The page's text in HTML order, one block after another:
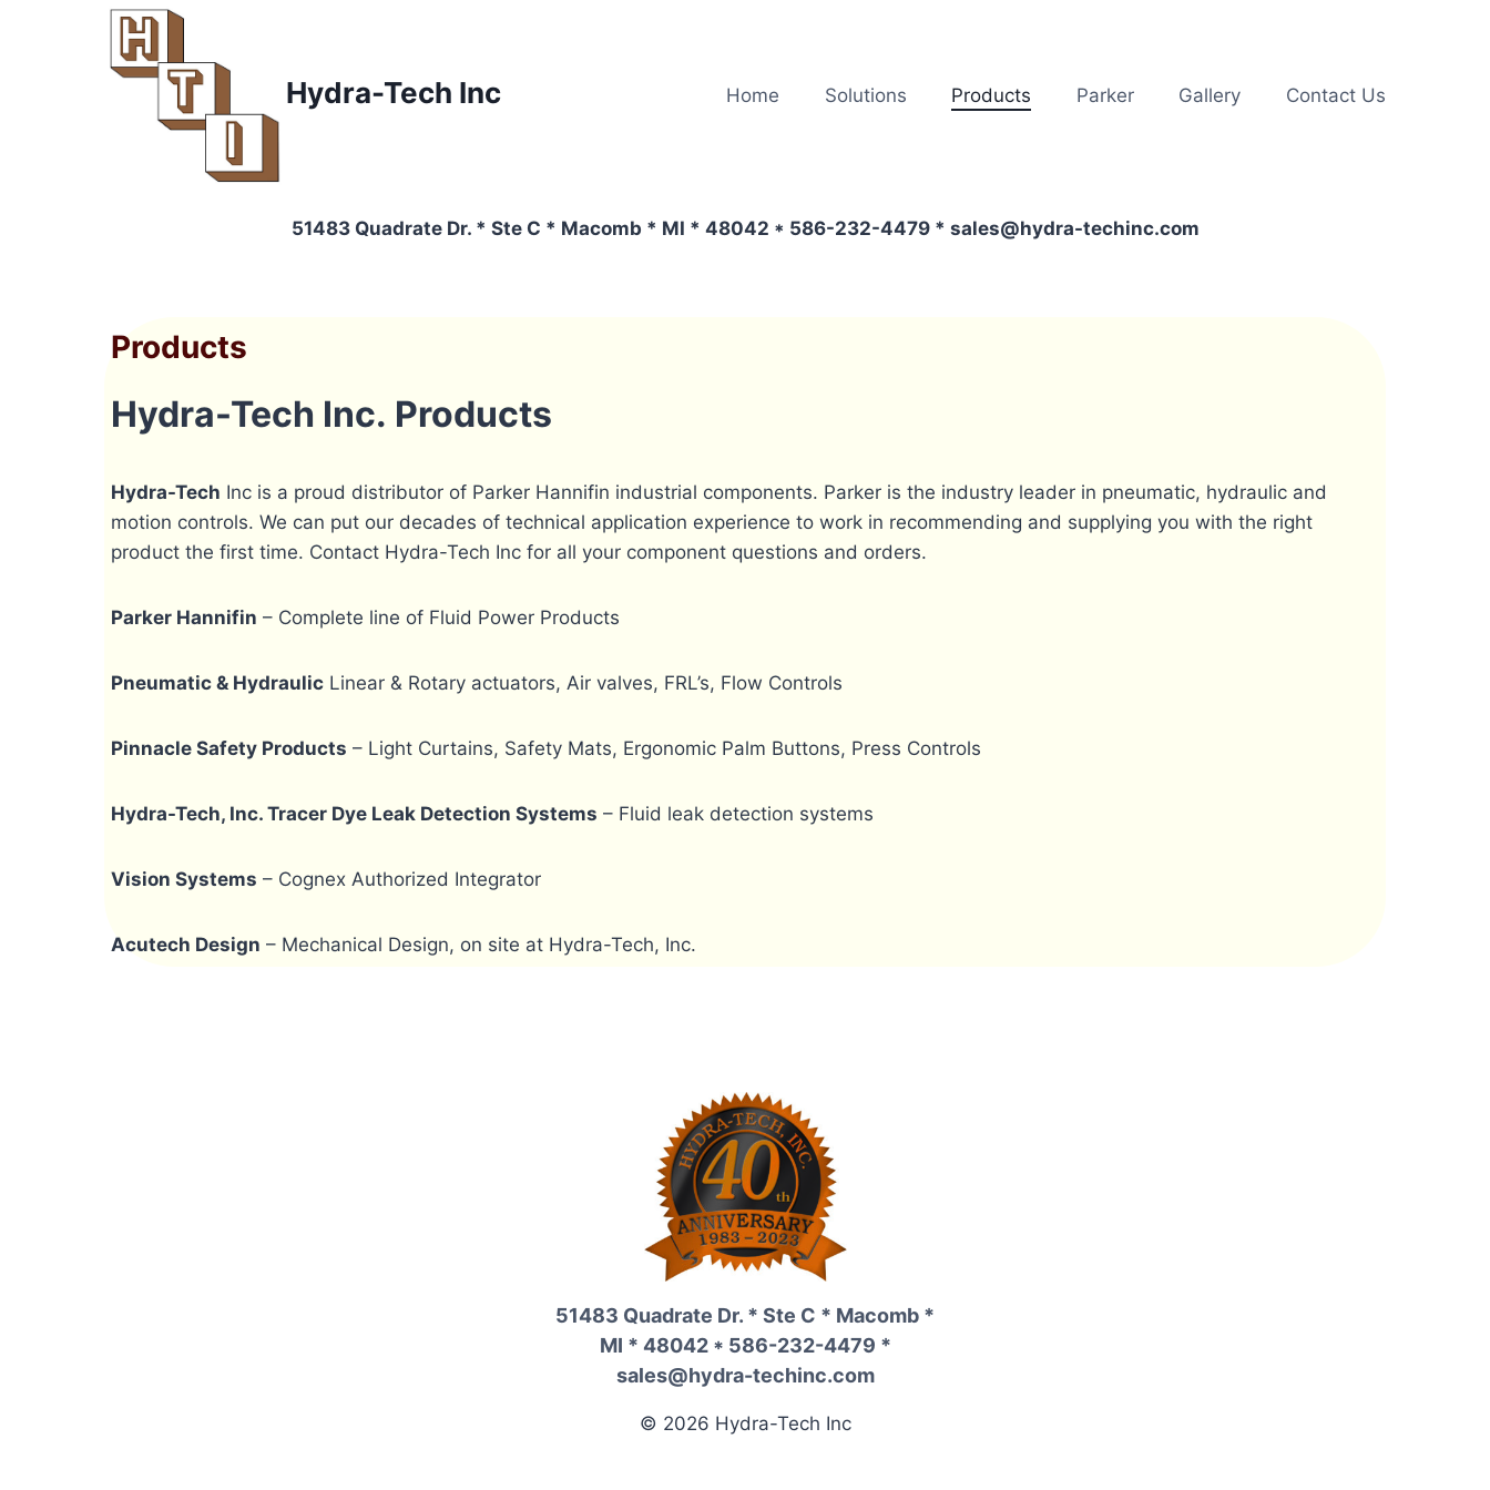
Hydra-Tech Inc Home Solutions Products Parker Gallery Contact Us
51483 Quadrate Dr. * Ste C * Macomb * MI * 48042 * 586-232-4479 * sales@hydra-techinc.com
Products
Hydra-Tech Inc. Products
Hydra-Tech Inc is a proud distributor of Parker Hannifin industrial components. Parker is the industry leader in pneumatic, hydraulic and
motion controls. We can put our decades of technical application experience to work in recommending and supplying you with the right
product the first time. Contact Hydra-Tech Inc for all your component questions and orders.
Parker Hannifin – Complete line of Fluid Power Products
Pneumatic & HydraulicLinear & Rotary actuators, Air valves, FRL’s, Flow Controls
Pinnacle Safety Products – Light Curtains, Safety Mats, Ergonomic Palm Buttons, Press Controls
Hydra-Tech, Inc. Tracer Dye Leak Detection Systems – Fluid leak detection systems
Vision Systems – Cognex Authorized Integrator
Acutech Design – Mechanical Design, on site at Hydra-Tech, Inc.
51483 Quadrate Dr. * Ste C * Macomb *
MI * 48042 * 586-232-4479 *
sales@hydra-techinc.com
© 2026 Hydra-Tech Inc